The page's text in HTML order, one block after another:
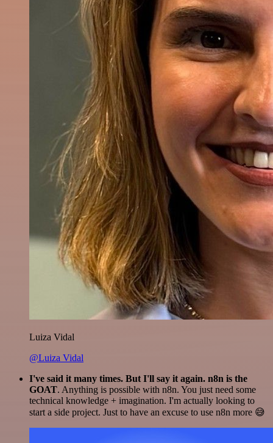
Luiza Vidal
@Luiza Vidal
I've said it many times. But I'll say it again. n8n is the
GOAT. Anything is possible with n8n. You just need some
technical knowledge + imagination. I'm actually looking to
start a side project. Just to have an excuse to use n8n more 😅